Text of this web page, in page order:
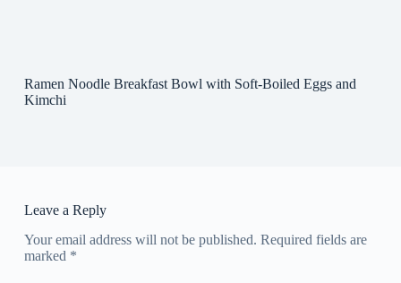
Ramen Noodle Breakfast Bowl with Soft-Boiled Eggs and
Kimchi
Leave a Reply
Your email address will not be published. Required fields are
marked *